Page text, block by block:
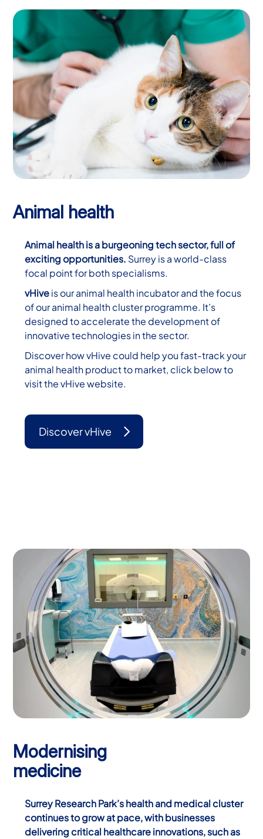
Animal health
Animal health is a burgeoning tech sector, full of
exciting opportunities. Surrey is a world-class
focal point for both specialisms.
vHiveis our animal health incubator and the focus
of our animal health cluster programme. It’s
designed to accelerate the development of
innovative technologies in the sector.
Discover how vHive could help you fast-track your
animal health product to market, click below to
visit the vHive website.
Discover vHive
Modernising
medicine
Surrey Research Park’s health and medical cluster
continues to grow at pace, with businesses
delivering critical healthcare innovations, such as